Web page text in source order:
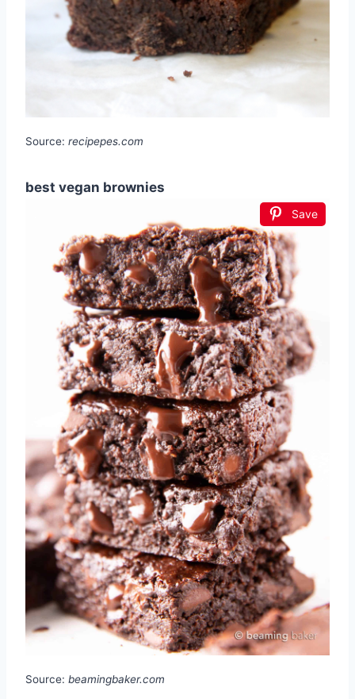
Source: recipepes.com
best vegan brownies
Save
Source: beamingbaker.com